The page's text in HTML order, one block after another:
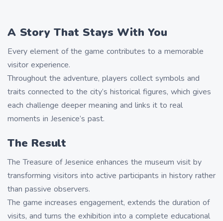
A Story That Stays With You
Every element of the game contributes to a memorable
visitor experience.
Throughout the adventure, players collect symbols and
traits connected to the city’s historical figures, which gives
each challenge deeper meaning and links it to real
moments in Jesenice’s past.
The Result
The Treasure of Jesenice enhances the museum visit by
transforming visitors into active participants in history rather
than passive observers.
The game increases engagement, extends the duration of
visits, and turns the exhibition into a complete educational